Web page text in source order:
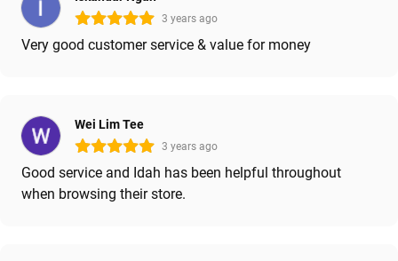
3 years ago
Very good customer service & value for money
Wei Lim Tee
3 years ago
Good service and Idah has been helpful throughout
when browsing their store.